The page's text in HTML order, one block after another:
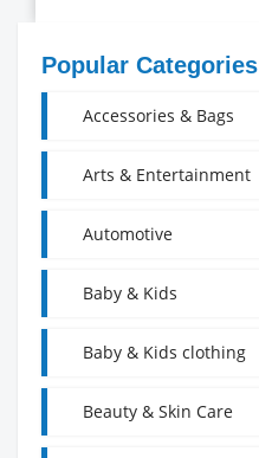
Popular Categories
Accessories & Bags
Arts & Entertainment
Automotive
Baby & Kids
Baby & Kids clothing
Beauty & Skin Care